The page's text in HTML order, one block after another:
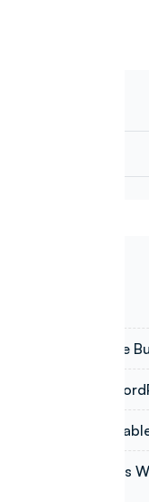
How We
Top 7
Building
WordPress